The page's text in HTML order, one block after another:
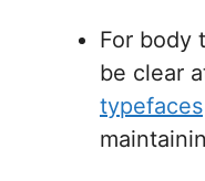
For body
be clear
typefaces